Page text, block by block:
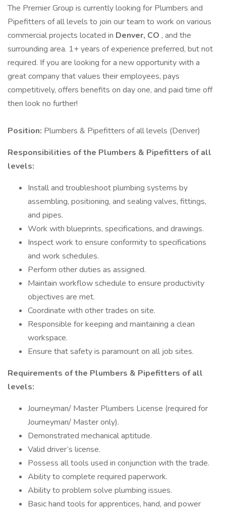
The Premier Group is currently looking for Plumbers and
Pipefitters of all levels to join our team to work on various
commercial projects located in Denver, CO , and the
surrounding area. 1+ years of experience preferred, but not
required. If you are looking for a new opportunity with a
great company that values their employees, pays
competitively, offers benefits on day one, and paid time off
then look no further!
Position: Plumbers & Pipefitters of all levels (Denver)
Responsibilities of the Plumbers & Pipefitters of all
levels:
Install and troubleshoot plumbing systems by
assembling, positioning, and sealing valves, fittings,
and pipes.
Work with blueprints, specifications, and drawings.
Inspect work to ensure conformity to specifications
and work schedules.
Perform other duties as assigned.
Maintain workflow schedule to ensure productivity
objectives are met.
Coordinate with other trades on site.
Responsible for keeping and maintaining a clean
workspace.
Ensure that safety is paramount on all job sites.
Requirements of the Plumbers & Pipefitters of all
levels:
Journeyman/ Master Plumbers License (required for
Journeyman/ Master only).
Demonstrated mechanical aptitude.
Valid driver’s license.
Possess all tools used in conjunction with the trade.
Ability to complete required paperwork.
Ability to problem solve plumbing issues.
Basic hand tools for apprentices, hand, and power